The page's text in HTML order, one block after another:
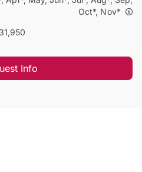
Oct*, Nov*
Info